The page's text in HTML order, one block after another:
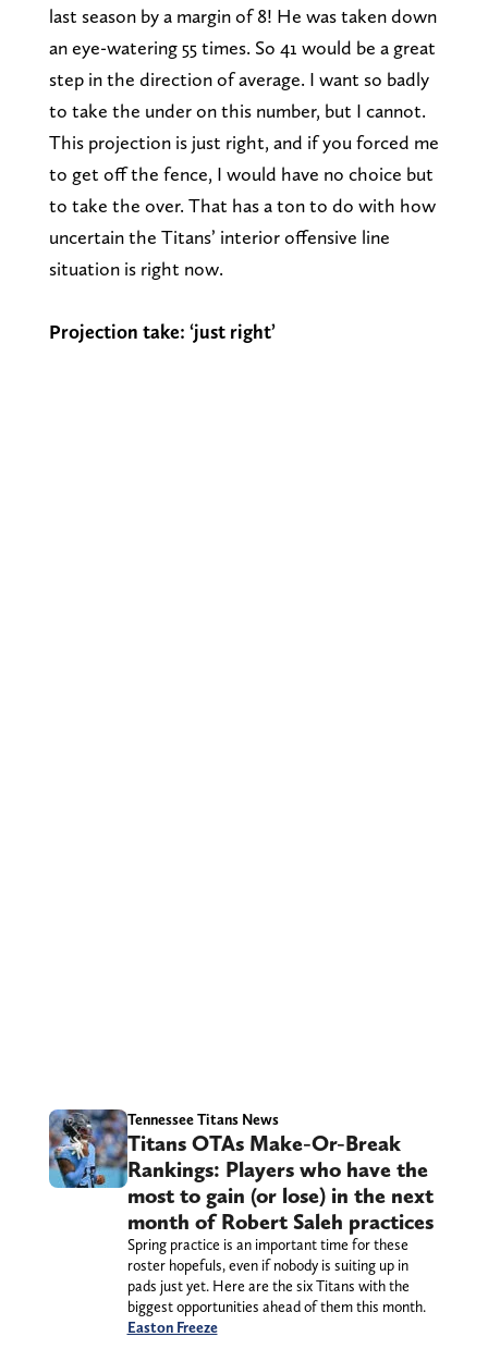
last season by a margin of 8! He was taken down
an eye-watering 55 times. So 41 would be a great
step in the direction of average. I want so badly
to take the under on this number, but I cannot.
This projection is just right, and if you forced me
to get off the fence, I would have no choice but
to take the over. That has a ton to do with how
uncertain the Titans’ interior offensive line
situation is right now.
Projection take: ‘just right’
Tennessee Titans News
Titans OTAs Make-Or-Break
Rankings: Players who have the
most to gain (or lose) in the next
month of Robert Saleh practices
Spring practice is an important time for these
roster hopefuls, even if nobody is suiting up in
pads just yet. Here are the six Titans with the
biggest opportunities ahead of them this month.
Easton Freeze